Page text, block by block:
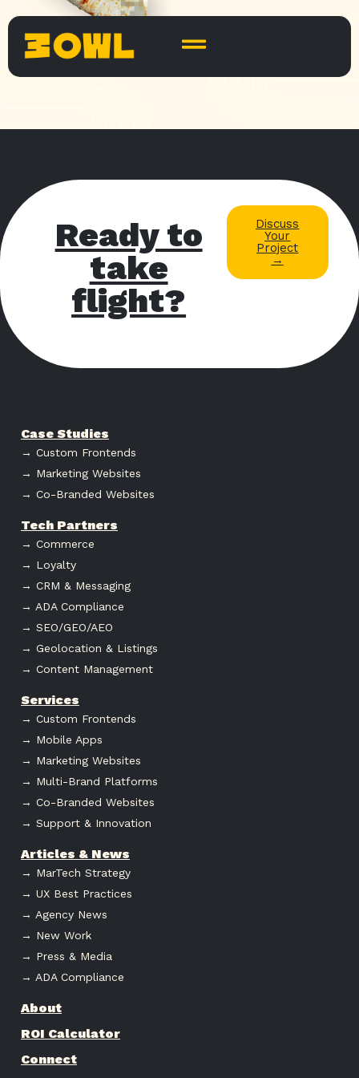
Ready to
take
flight?
Discuss
Your
Project
→
Case Studies
→ Custom Frontends
→ Marketing Websites
→ Co-Branded Websites
Tech Partners
→ Commerce
→ Loyalty
→ CRM & Messaging
→ ADA Compliance
→ SEO/GEO/AEO
→ Geolocation & Listings
→ Content Management
Services
→ Custom Frontends
→ Mobile Apps
→ Marketing Websites
→ Multi-Brand Platforms
→ Co-Branded Websites
→ Support & Innovation
Articles & News
→ MarTech Strategy
→ UX Best Practices
→ Agency News
→ New Work
→ Press & Media
→ ADA Compliance
About
ROI Calculator
Connect